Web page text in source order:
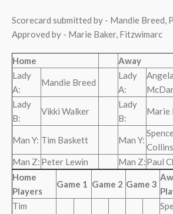
Scorecard submitted by - Mandie Breed,
Approved by - Marie Baker, Fitzwimarc
Home
Away
Lady
A:
Mandie Breed
Lady
A:
Angela
Lady
B:
Vikki Walker
Lady
B:
Marie
Man Y: Tim Baskett Man Y:
Collins
Man Z: Peter Lewin Man Z:Paul
Home
Players
Game 1 Game 2 Game 3
Tim